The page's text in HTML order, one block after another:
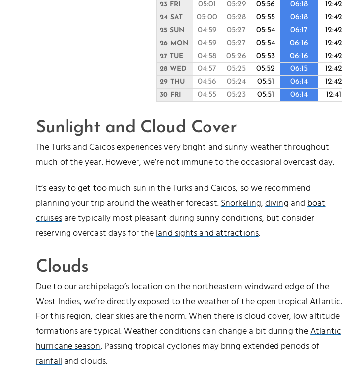
23 FRI 05:01 05:29 05:56 06:18 12:42
24 SAT 05:00 05:28 05:55 06:18 12:42
25 SUN 04:59 05:27 05:54 06:17 12:42
26 MON 04:59 05:27 05:54 06:16 12:42
27 TUE 04:58 05:26 05:53 06:16 12:42
28 WED 04:57 05:25 05:52 06:15 12:42
29 THU 04:56 05:24 05:51 06:14 12:42
30 FRI 04:55 05:23 05:51 06:14 12:41
Sunlight and Cloud Cover
The Turks and Caicos experiences very bright and sunny weather throughout
much of the year. However, we’re not immune to the occasional overcast day.
It’s easy to get too much sun in the Turks and Caicos, so we recommend
planning your trip around the weather forecast.Snorkeling,diving andboat
cruisesare typically most pleasant during sunny conditions, but consider
reserving overcast days for theland sights and attractions.
Clouds
Due to our archipelago’s location on the northeastern windward edge of the
West Indies, we’re directly exposed to the weather of the open tropical Atlantic.
For this region, clear skies are the norm. When there is cloud cover, low altitude
formations are typical. Weather conditions can change a bit during theAtlantic
hurricane season. Passing tropical cyclones may bring extended periods of
rainfalland clouds.